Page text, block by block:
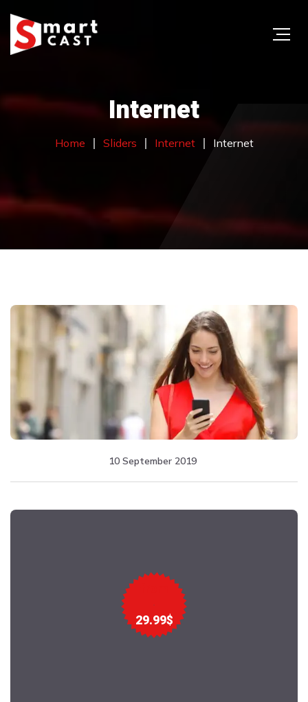
Internet
Home Sliders Internet Internet
10 September 2019
29.99$